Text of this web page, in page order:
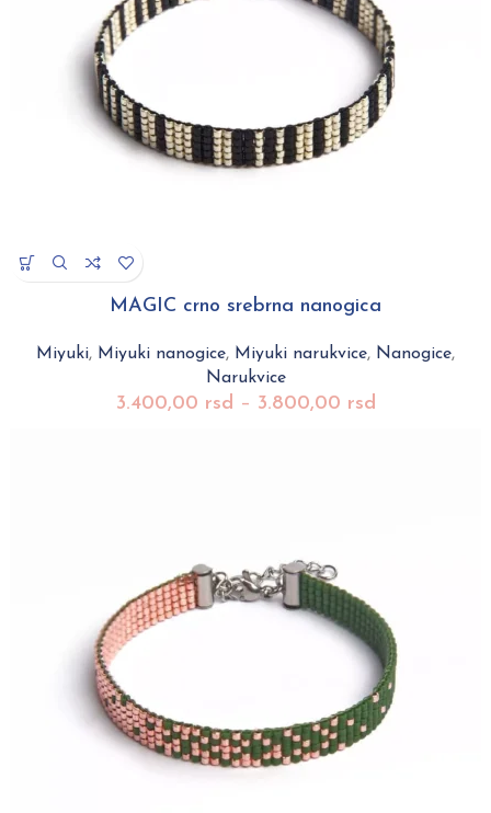
MAGIC crno srebrna nanogica
Miyuki, Miyuki nanogice, Miyuki narukvice, Nanogice,
Narukvice
3.400,00 rsd – 3.800,00 rsd